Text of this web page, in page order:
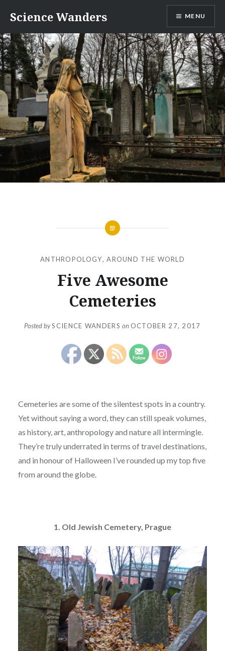
content
Science Wanders MENU
ANTHROPOLOGY,AROUND THE WORLD
Five Awesome
Cemeteries
Posted bySCIENCE WANDERS on OCTOBER 27, 2017
Cemeteries are some of the silentest spots in a country.
Yet without saying a word, they can still speak volumes,
as history, art, anthropology and nature all intermingle.
They’re truly underrated in terms of travel destinations,
and in honour of Halloween I’ve rounded up my top five
from around the globe.
1. Old Jewish Cemetery, Prague